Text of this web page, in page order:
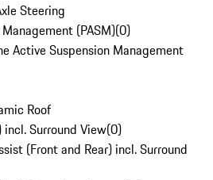
Steering
(PASM)(0)
Active Suspension Management
Roof
incl. Surround View(0)
(Front and Rear) incl. Surround